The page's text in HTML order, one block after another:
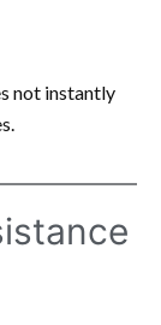
not instantly